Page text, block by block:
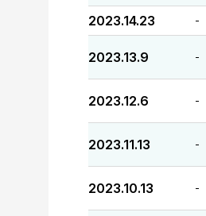
2023.14.23 -
2023.13.9 -
2023.12.6 -
2023.11.13 -
2023.10.13 -